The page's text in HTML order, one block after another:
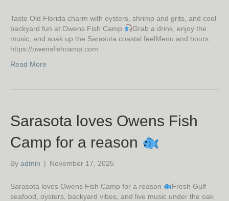
Taste Old Florida charm with oysters, shrimp and grits, and cool
backyard fun at Owens Fish Camp
Grab a drink, enjoy the
music, and soak up the Sarasota coastal feelMenu and hours:
https://owensfishcamp.com
Read More
Sarasota loves Owens Fish
Camp for a reason
By admin | November 17, 2025
Sarasota loves Owens Fish Camp for a reason
Fresh Gulf
seafood, oysters, backyard vibes, and live music under the oak